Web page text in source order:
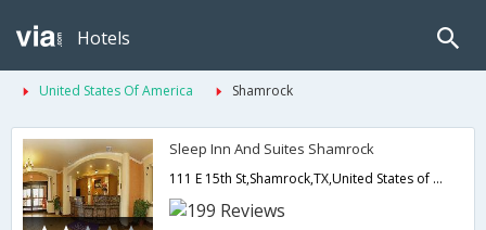
Hotels
United States Of America Shamrock
Sleep Inn And Suites Shamrock
111 E 15th St,Shamrock,TX,United States of America